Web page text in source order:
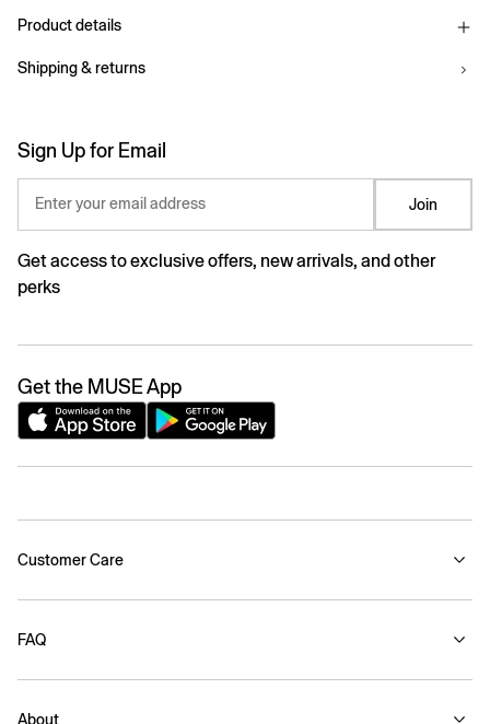
Product details
Shipping & returns
Sign Up for Email
Enter your email address Join
Get access to exclusive offers, new arrivals, and other
perks
Get the MUSE App
Customer Care
FAQ
About